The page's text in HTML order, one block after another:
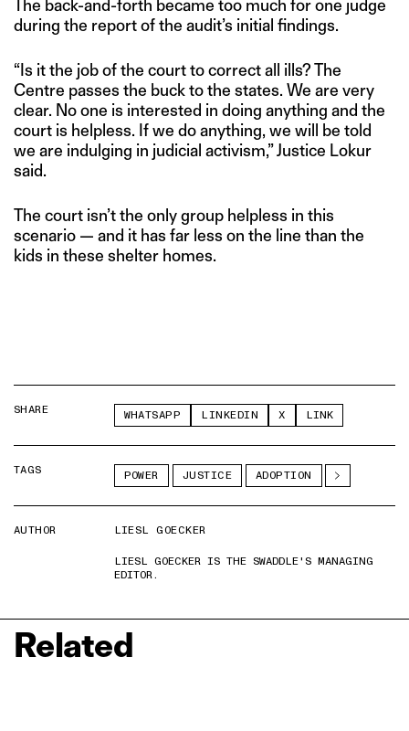
The back-and-forth became too much for one judge
during the report of the audit’s initial findings.
“Is it the job of the court to correct all ills? The
Centre passes the buck to the states. We are very
clear. No one is interested in doing anything and the
court is helpless. If we do anything, we will be told
we are indulging in judicial activism,” Justice Lokur
said.
The court isn’t the only group helpless in this
scenario — and it has far less on the line than the
kids in these shelter homes.
SHARE WHATSAPP LINKEDIN X LINK
TAGS POWER JUSTICE ADOPTION
AUTHOR
LIESL GOECKER
LIESL GOECKER IS THE SWADDLE'S MANAGING
EDITOR.
Related